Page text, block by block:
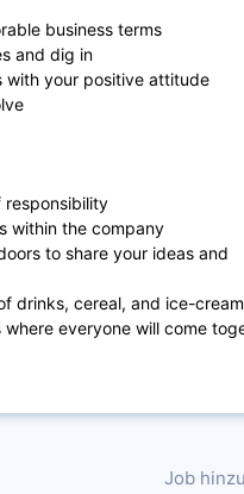
business terms
and dig in
with your positive attitude
responsibility
within the company
to share your ideas and
drinks, cereal, and ice-cream
everyone will come
Job